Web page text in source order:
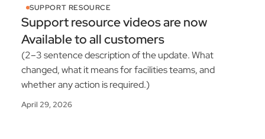
SUPPORT RESOURCE
Support resource videos are now
Available to all customers
(2–3 sentence description of the update. What
changed, what it means for facilities teams, and
whether any action is required.)
April 29, 2026